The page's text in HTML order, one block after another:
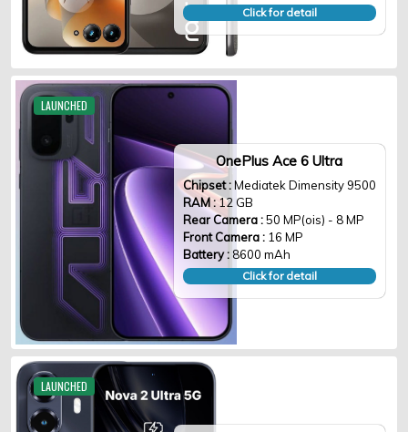
Click for detail
LAUNCHED
OnePlus Ace 6 Ultra
Chipset :Mediatek Dimensity 9500
RAM : 12 GB
Rear Camera :50 MP(ois) - 8 MP
Front Camera : 16 MP
Battery : 8600 mAh
Click for detail
LAUNCHED